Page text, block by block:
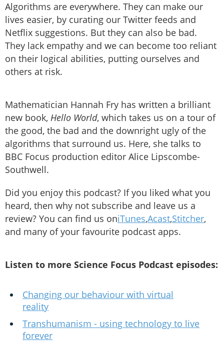
Algorithms are everywhere. They can make our
lives easier, by curating our Twitter feeds and
Netflix suggestions. But they can also be bad.
They lack empathy and we can become too reliant
on their logical abilities, putting ourselves and
others at risk.
Mathematician Hannah Fry has written a brilliant
new book, Hello World, which takes us on a tour of
the good, the bad and the downright ugly of the
algorithms that surround us. Here, she talks to
BBC Focus production editor Alice Lipscombe-
Southwell.
Did you enjoy this podcast? If you liked what you
heard, then why not subscribe and leave us a
review? You can find us oniTunes,Acast,Stitcher,
and many of your favourite podcast apps.
Listen to more Science Focus Podcast episodes:
Changing our behaviour with virtual
reality
Transhumanism - using technology to live
forever